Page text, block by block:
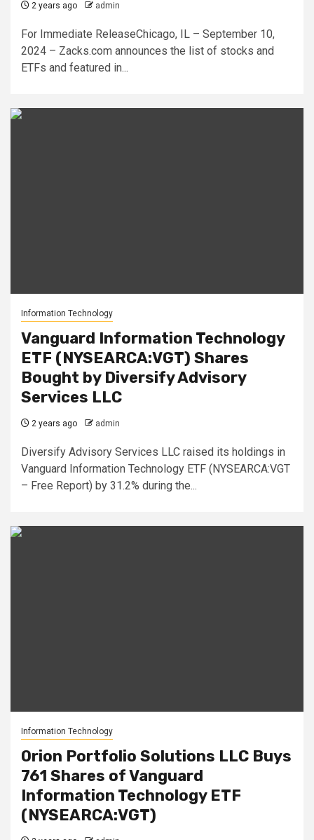
2 years ago admin
For Immediate ReleaseChicago, IL – September 10,
2024 – Zacks.com announces the list of stocks and
ETFs and featured in...
Information Technology
Vanguard Information Technology
ETF (NYSEARCA:VGT) Shares
Bought by Diversify Advisory
Services LLC
2 years ago admin
Diversify Advisory Services LLC raised its holdings in
Vanguard Information Technology ETF (NYSEARCA:VGT
– Free Report) by 31.2% during the...
Information Technology
Orion Portfolio Solutions LLC Buys
761 Shares of Vanguard
Information Technology ETF
(NYSEARCA:VGT)